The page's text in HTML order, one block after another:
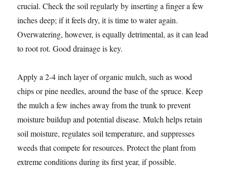
crucial. Check the soil regularly by inserting a finger a few
inches deep; if it feels dry, it is time to water again.
Overwatering, however, is equally detrimental, as it can lead
to root rot. Good drainage is key.
Apply a 2-4 inch layer of organic mulch, such as wood
chips or pine needles, around the base of the spruce. Keep
the mulch a few inches away from the trunk to prevent
moisture buildup and potential disease. Mulch helps retain
soil moisture, regulates soil temperature, and suppresses
weeds that compete for resources. Protect the plant from
extreme conditions during its first year, if possible.